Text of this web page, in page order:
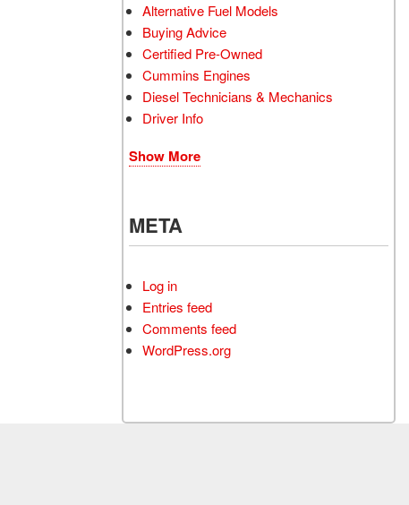
Alternative Fuel Models
Buying Advice
Certified Pre-Owned
Cummins Engines
Diesel Technicians & Mechanics
Driver Info
Show More
META
Log in
Entries feed
Comments feed
WordPress.org